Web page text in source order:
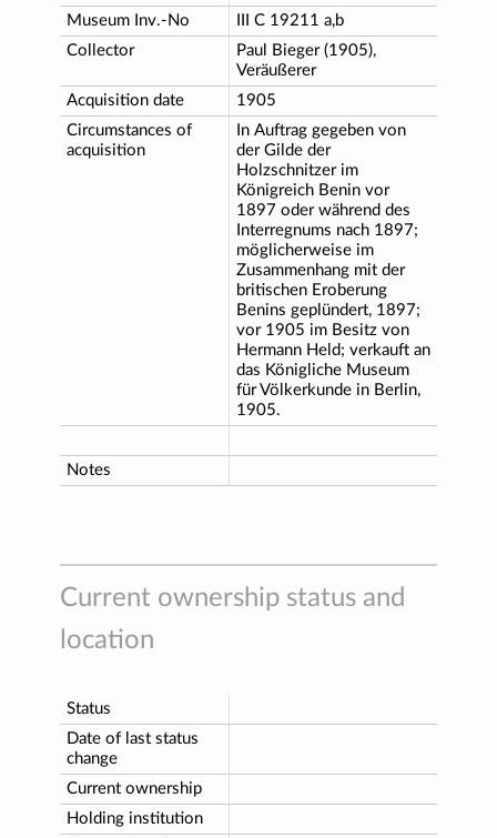
Museum Inv.-No
III C 19211 a,b
Collector
Paul Bieger (1905),
Veräußerer
Acquisition date
1905
Circumstances of
acquisition
In Auftrag gegeben von
der Gilde der
Holzschnitzer im
Königreich Benin vor
1897 oder während des
Interregnums nach 1897;
möglicherweise im
Zusammenhang mit der
britischen Eroberung
Benins geplündert, 1897;
vor 1905 im Besitz von
Hermann Held; verkauft an
das Königliche Museum
für Völkerkunde in Berlin,
1905.
Notes
Current ownership status and
location
Status
Date of last status
change
Current ownership
Holding institution